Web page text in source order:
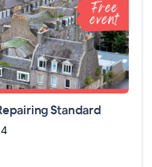
Standard